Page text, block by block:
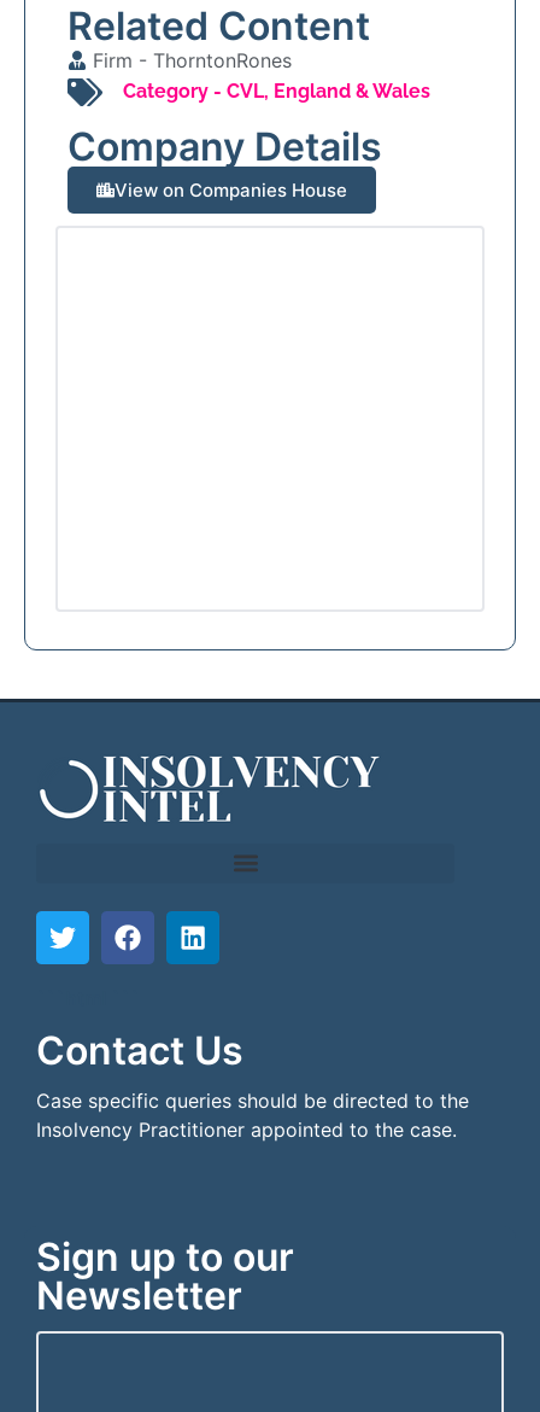
Related Content
Firm - ThorntonRones
Category - CVL, England & Wales
Company Details
View on Companies House
Contact Us
Case specific queries should be directed to the
Insolvency Practitioner appointed to the case.
Sign up to our
Newsletter